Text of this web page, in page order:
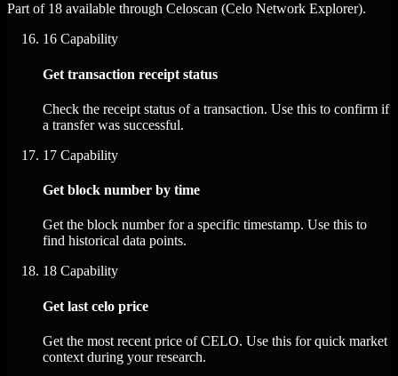
Part of 18 available through Celoscan (Celo Network Explorer).
16 Capability
Get transaction receipt status
Check the receipt status of a transaction. Use this to confirm if
a transfer was successful.
17 Capability
Get block number by time
Get the block number for a specific timestamp. Use this to
find historical data points.
18 Capability
Get last celo price
Get the most recent price of CELO. Use this for quick market
context during your research.